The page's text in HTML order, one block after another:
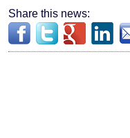
Share this news: